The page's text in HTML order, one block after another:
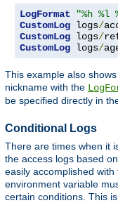
LogFormat "%h %l
CustomLog logs/
CustomLog logs/
CustomLog logs/
This example also
nickname with the
be specified directly in
Conditional Logs
There are times when it
the access logs based
easily accomplished with
environment variable
certain conditions. This